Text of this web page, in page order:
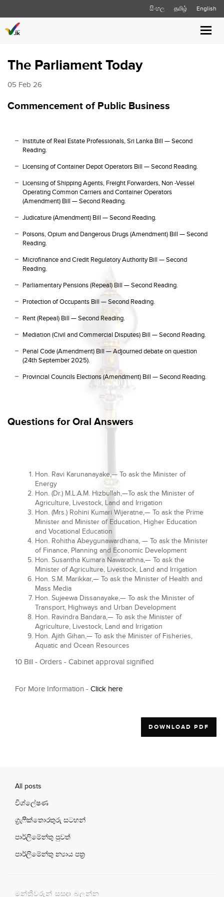
සිංහල தமிழ் English
The Parliament Today
05 Feb 26
Commencement of Public Business
Institute of Real Estate Professionals, Sri Lanka Bill — Second
Reading.
Licensing of Container Depot Operators Bill — Second Reading.
Licensing of Shipping Agents, Freight Forwarders, Non -Vessel
Operating Common Carriers and Container Operators
(Amendment) Bill — Second Reading.
Judicature (Amendment) Bill — Second Reading.
Poisons, Opium and Dangerous Drugs (Amendment) Bill — Second
Reading.
Microfinance and Credit Regulatory Authority Bill — Second
Reading.
Parliamentary Pensions (Repeal) Bill — Second Reading.
Protection of Occupants Bill — Second Reading.
Rent (Repeal) Bill — Second Reading.
Mediation (Civil and Commercial Disputes) Bill — Second Reading.
Penal Code (Amendment) Bill — Adjourned debate on question
(24th September 2025).
Provincial Councils Elections (Amendment) Bill — Second Reading.
Questions for Oral Answers
Hon. Ravi Karunanayake,— To ask the Minister of
Energy
Hon. (Dr.) M.L.A.M. Hizbullah,—To ask the Minister of
Agriculture, Livestock, Land and Irrigation
Hon. (Mrs.) Rohini Kumari Wijeratne,— To ask the Prime
Minister and Minister of Education, Higher Education
and Vocational Education
Hon. Rohitha Abeygunawardhana, — To ask the Minister
of Finance, Planning and Economic Development
Hon. Susantha Kumara Nawarathna,— To ask the
Minister of Agriculture, Livestock, Land and Irrigation
Hon. S.M. Marikkar,— To ask the Minister of Health and
Mass Media
Hon. Sujeewa Dissanayake,— To ask the Minister of
Transport, Highways and Urban Development
Hon. Ravindra Bandara,— To ask the Minister of
Agriculture, Livestock, Land and Irrigation
Hon. Ajith Gihan,— To ask the Minister of Fisheries,
Aquatic and Ocean Resources
10 Bill - Orders - Cabinet approval signified
For More Information - Click here
DOWNLOAD PDF
All posts
විශ්ලේෂණ
ග්‍රැෆික්තොරතුරු සටහන්
පාර්ලිමේන්තු පුවත්
පාර්ලිමේන්තු න්‍යාය පත්‍ර
මන්ත්‍රීවරුන් සසදා බලන්න